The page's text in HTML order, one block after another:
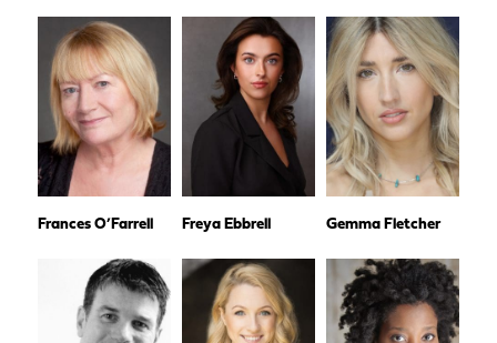
Frances O’Farrell Freya Ebbrell Gemma Fletcher